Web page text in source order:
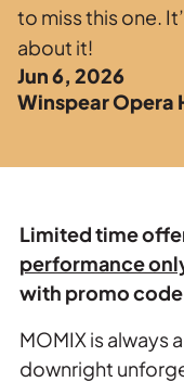
to miss this one.
about it!
Jun 6, 2026
Winspear Opera
Limited time
performance
with promo
MOMIX is always
downright